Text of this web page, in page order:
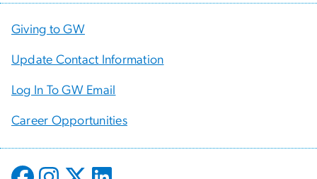
Giving to GW
Update Contact Information
Log In To GW Email
Career Opportunities